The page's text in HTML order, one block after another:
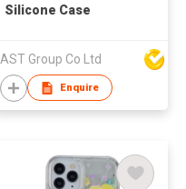
Silicone Case
AST Group Co Ltd
Enquire